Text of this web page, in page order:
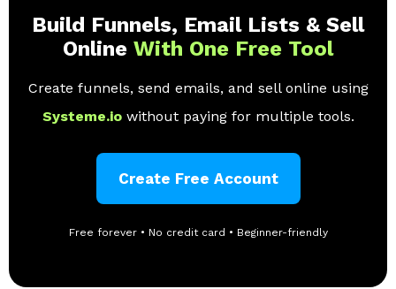
Build Funnels, Email Lists & Sell
Online With One Free Tool
Create funnels, send emails, and sell online using
Systeme.io without paying for multiple tools.
Create Free Account
Free forever • No credit card • Beginner-friendly